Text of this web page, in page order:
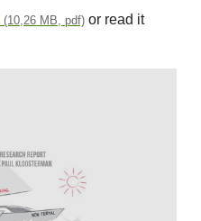
(10,26 MB, pdf) or read it